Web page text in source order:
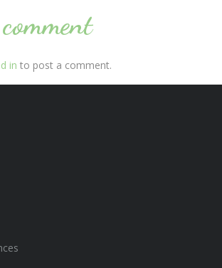
in to post a comment.